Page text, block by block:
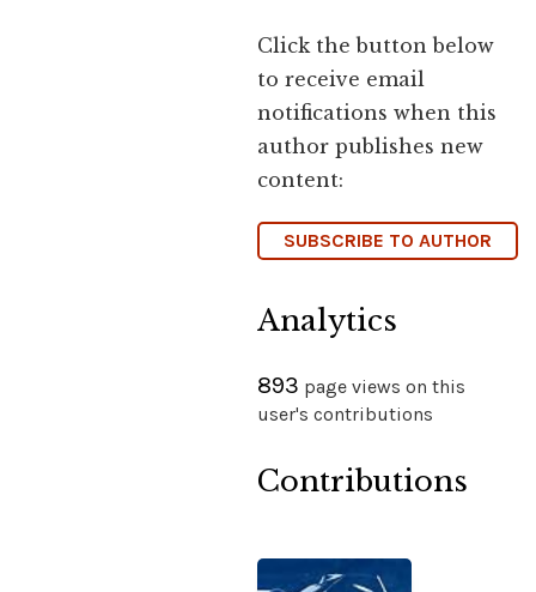
Click the button below
to receive email
notifications when this
author publishes new
content:
SUBSCRIBE TO AUTHOR
Analytics
893 page views on this
user's contributions
Contributions